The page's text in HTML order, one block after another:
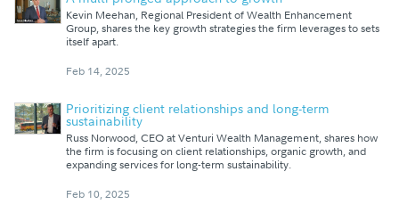
Kevin Meehan, Regional President of Wealth Enhancement
Group, shares the key growth strategies the firm leverages to sets
itself apart.
Feb 14, 2025
Prioritizing client relationships and long-term
sustainability
Russ Norwood, CEO at Venturi Wealth Management, shares how
the firm is focusing on client relationships, organic growth, and
expanding services for long-term sustainability.
Feb 10, 2025